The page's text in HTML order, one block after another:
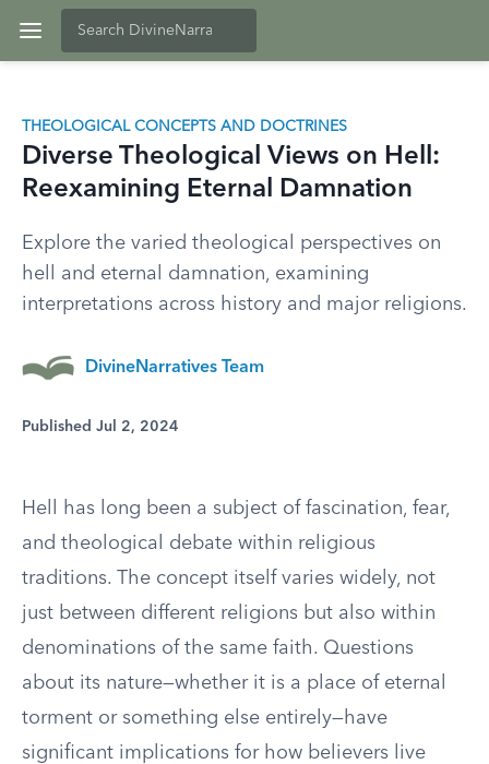
THEOLOGICAL CONCEPTS AND DOCTRINES
Diverse Theological Views on Hell:
Reexamining Eternal Damnation
Explore the varied theological perspectives on
hell and eternal damnation, examining
interpretations across history and major religions.
DivineNarratives Team
Published Jul 2, 2024
Hell has long been a subject of fascination, fear,
and theological debate within religious
traditions. The concept itself varies widely, not
just between different religions but also within
denominations of the same faith. Questions
about its nature—whether it is a place of eternal
torment or something else entirely—have
significant implications for how believers live